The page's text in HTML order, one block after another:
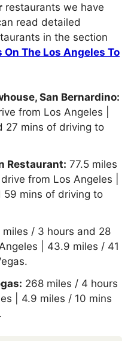
restaurants we have
read detailed
in the section
The Los Angeles To
San Bernardino:
from Los Angeles |
27 mins of driving to
Restaurant: 77.5 miles
from Los Angeles |
59 mins of driving to
miles / 3 hours and 28
| 43.9 miles / 41
268 miles / 4 hours
| 4.9 miles / 10 mins